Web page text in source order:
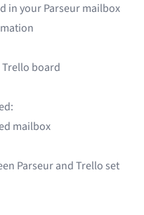
in your Parseur mailbox
board
mailbox
Parseur and Trello set